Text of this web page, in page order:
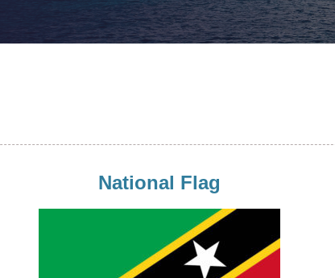
National Flag